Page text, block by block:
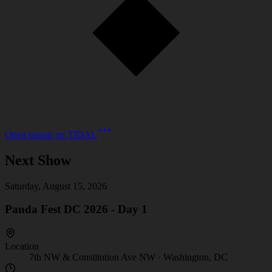
Open tansan on TIDAL
Next Show
Saturday, August 15, 2026
Panda Fest DC 2026 - Day 1
Location
7th NW & Constitution Ave NW · Washington, DC